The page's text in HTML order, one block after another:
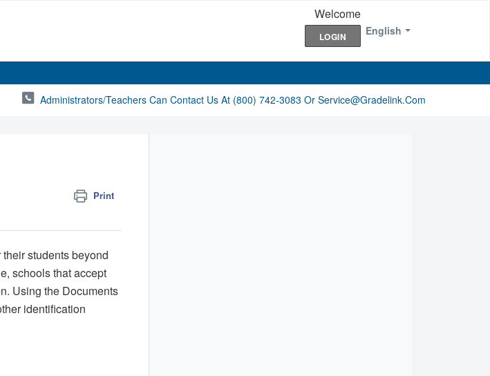
English
Welcome
LOGIN
Administrators/Teachers Can Contact Us At (800) 742-3083 Or Service@gradelink.com
Print
students beyond
schools that accept
Using the Documents
identification